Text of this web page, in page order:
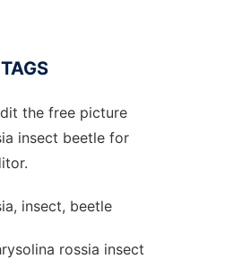
TAGS
the free picture
insect beetle for
insect, beetle
rossia insect